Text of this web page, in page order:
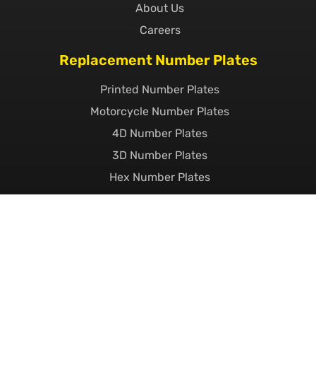
About Us
Careers
Replacement Number Plates
Printed Number Plates
Motorcycle Number Plates
4D Number Plates
3D Number Plates
Hex Number Plates
Short Number Plates